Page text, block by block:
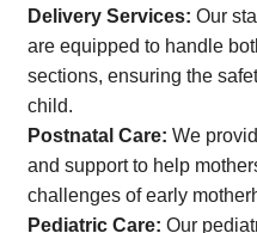
Delivery Services: Our
are equipped to handle
sections, ensuring the
child.
Postnatal Care: We
and support to help
challenges of early
Pediatric Care: Our